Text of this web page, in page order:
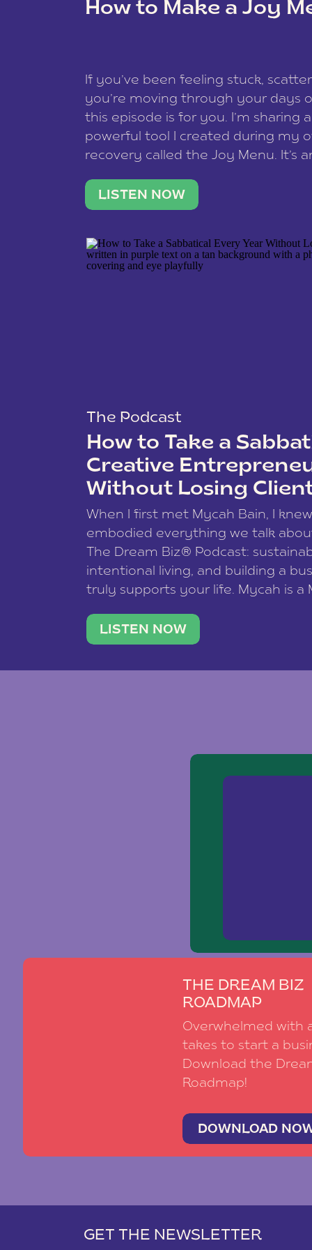
How to Make a Joy
If you’ve been feeling stuck,
you’re moving through your days
this episode is for you. I’m sharing
powerful tool I created during my
recovery called the Joy Menu. It’s
what lights you up, reset your
LISTEN NOW
The Podcast
How to Take a
Creative
Without Losing
When I first met Mycah Bain, I
embodied everything we talk
The Dream Biz® Podcast:
intentional living, and building a
truly supports your life. Mycah is a
traveler. She leads a photography
team of ten women and […]
LISTEN NOW
THE DREAM BIZ
ROADMAP
Overwhelmed with
takes to start a
Download the
Roadmap!
DOWNLOAD
GET THE NEWSLETTER